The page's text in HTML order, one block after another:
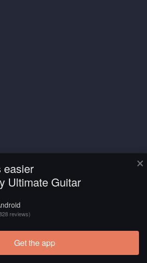
×
easier
Ultimate Guitar
reviews)
Get the app